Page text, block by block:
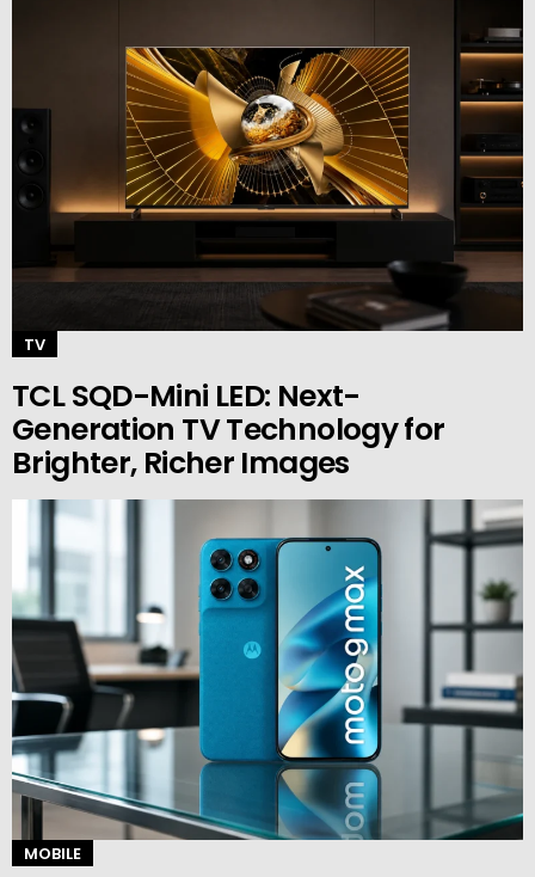
TV
TCL SQD-Mini LED: Next-
Generation TV Technology for
Brighter, Richer Images
MOBILE